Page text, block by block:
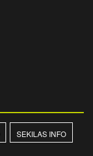
SEKILAS INFO